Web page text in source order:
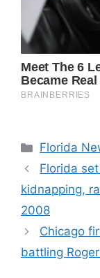
Categories
Florida
Florida
kidnapping,
2008
Chicago
battling